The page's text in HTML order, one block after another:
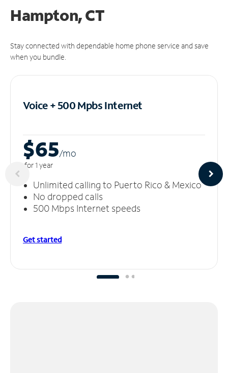
Hampton, CT
Stay connected with dependable home phone service and save
when you bundle.
Voice + 500 MpbsInternet
$65/mo
for 1 year
Unlimited calling to Puerto Rico & Mexico
No dropped calls
500 Mbps Internet speeds
Get started